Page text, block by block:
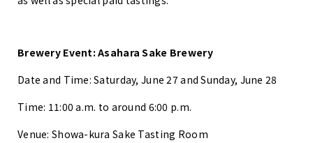
Brewery Event: Asahara Sake Brewery
Date and Time: Saturday, June 27 and Sunday, June 28
Time: 11:00 a.m. to around 6:00 p.m.
Venue: Showa-kura Sake Tasting Room